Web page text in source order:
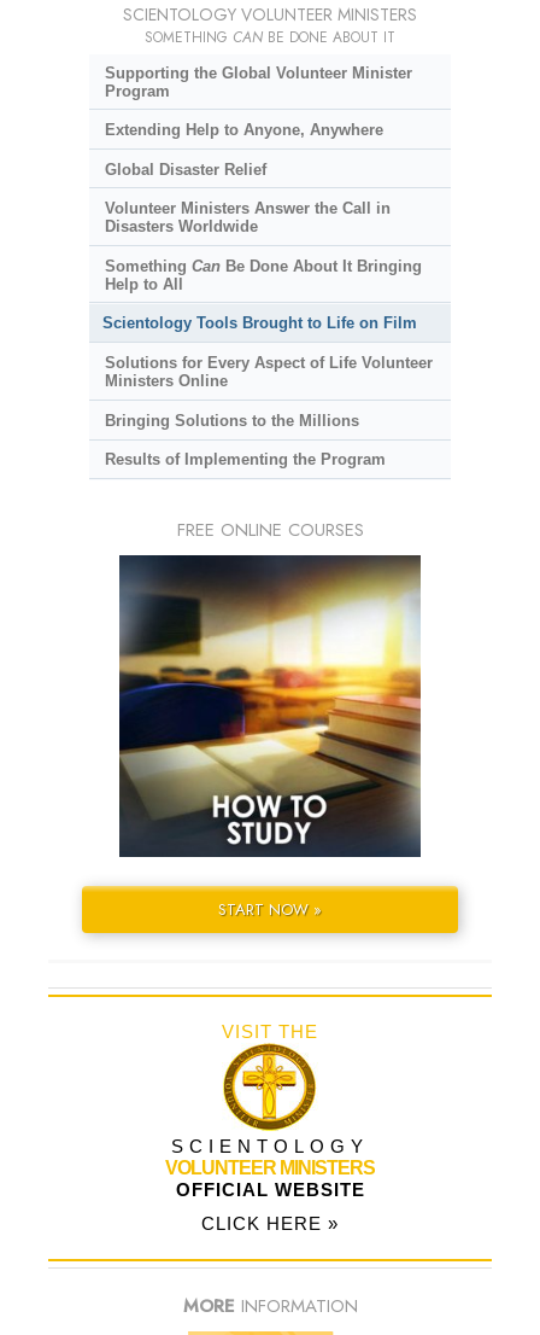
SCIENTOLOGY VOLUNTEER MINISTERS
SOMETHING CAN BE DONE ABOUT IT
Supporting the Global Volunteer Minister
Program
Extending Help to Anyone, Anywhere
Global Disaster Relief
Volunteer Ministers Answer the Call in
Disasters Worldwide
Something CanBe Done About It Bringing
Help to All
Scientology Tools Brought to Life on Film
Solutions for Every Aspect of Life Volunteer
Ministers Online
Bringing Solutions to the Millions
Results of Implementing the Program
FREE ONLINE COURSES
START NOW »
VISIT THE
SCIENTOLOGY
VOLUNTEER MINISTERS
OFFICIAL WEBSITE
CLICK HERE »
MORE INFORMATION